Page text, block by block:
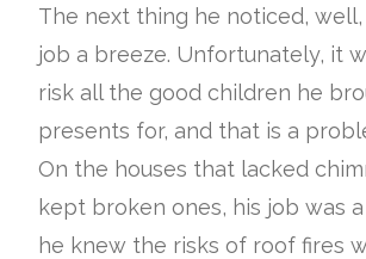
The next thing he noticed,
job a breeze. Unfortunately, it
risk all the good children he
presents for, and that is a
On the houses that lacked
kept broken ones, his job was
he knew the risks of roof fires